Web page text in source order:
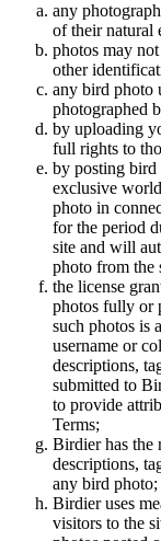
any
of their natural
photos may
other
any bird photo
photographed
by uploading
full rights to
by posting bird
exclusive
photo in
for the period
site and will
photo from the
the license
photos fully or
such photos is
username or
descriptions,
submitted to
to provide
Terms;
Birdier has the
descriptions,
any bird photo;
Birdier uses
visitors to the